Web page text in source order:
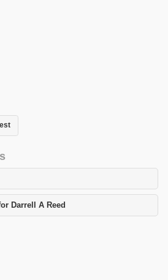
Darrell A Reed